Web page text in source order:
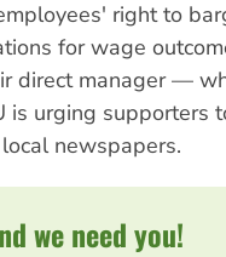
right to
for wage
direct manager —
is urging supporters
newspapers.
we need you!